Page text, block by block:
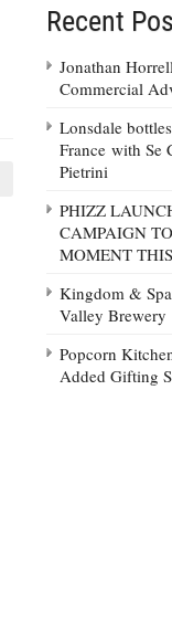
Recent
Jonathan
Commercial
Lonsdale
France with Se
Pietrini
PHIZZ
CAMPAIGN
MOMENT
Kingdom &
Valley Brewery
Popcorn
Added Gifting